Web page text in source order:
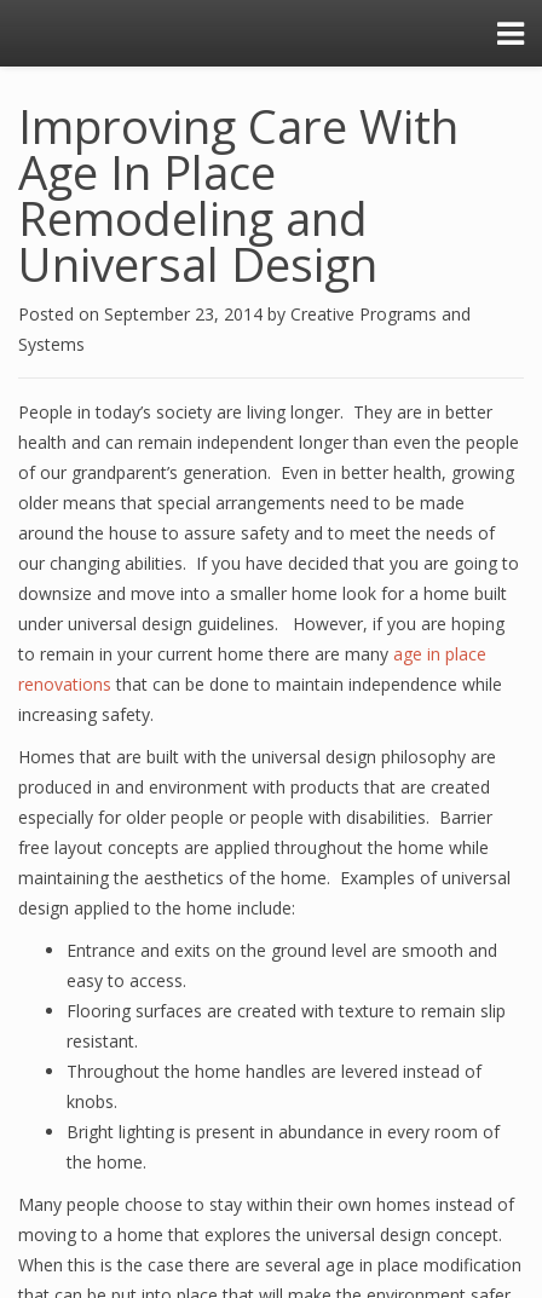
Improving Care With
Age In Place
Remodeling and
Universal Design
Posted on September 23, 2014 by Creative Programs and
Systems
People in today’s society are living longer. They are in better
health and can remain independent longer than even the people
of our grandparent’s generation. Even in better health, growing
older means that special arrangements need to be made
around the house to assure safety and to meet the needs of
our changing abilities. If you have decided that you are going to
downsize and move into a smaller home look for a home built
under universal design guidelines. However, if you are hoping
to remain in your current home there are many age in place
renovations that can be done to maintain independence while
increasing safety.
Homes that are built with the universal design philosophy are
produced in and environment with products that are created
especially for older people or people with disabilities. Barrier
free layout concepts are applied throughout the home while
maintaining the aesthetics of the home. Examples of universal
design applied to the home include:
Entrance and exits on the ground level are smooth and
easy to access.
Flooring surfaces are created with texture to remain slip
resistant.
Throughout the home handles are levered instead of
knobs.
Bright lighting is present in abundance in every room of
the home.
Many people choose to stay within their own homes instead of
moving to a home that explores the universal design concept.
When this is the case there are several age in place modification